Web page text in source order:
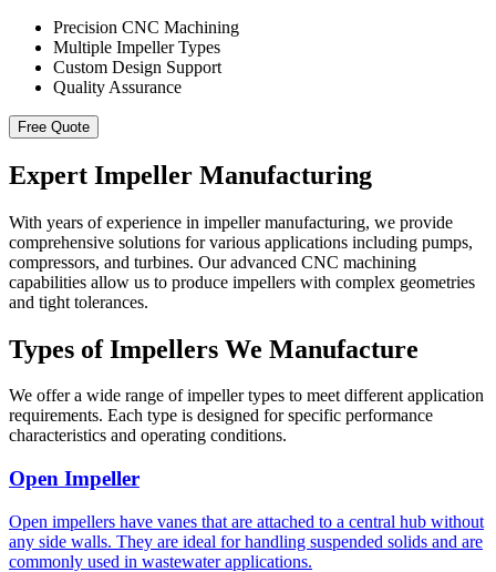
Precision CNC Machining
Multiple Impeller Types
Custom Design Support
Quality Assurance
Free Quote
Expert Impeller Manufacturing
With years of experience in impeller manufacturing, we provide
comprehensive solutions for various applications including pumps,
compressors, and turbines. Our advanced CNC machining
capabilities allow us to produce impellers with complex geometries
and tight tolerances.
Types of Impellers We Manufacture
We offer a wide range of impeller types to meet different application
requirements. Each type is designed for specific performance
characteristics and operating conditions.
Open Impeller
Open impellers have vanes that are attached to a central hub without
any side walls. They are ideal for handling suspended solids and are
commonly used in wastewater applications.